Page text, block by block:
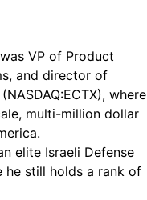
VP of Product
and director of
where
multi-million dollar
elite Israeli Defense
he still holds a rank of